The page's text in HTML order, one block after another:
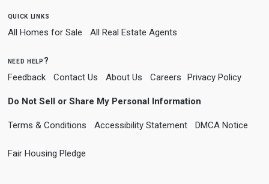
quick links
All Homes for Sale All Real Estate Agents
need help?
Feedback Contact Us About Us Careers Privacy Policy
Do Not Sell or Share My Personal Information
Terms & Conditions Accessibility Statement DMCA Notice
Fair Housing Pledge